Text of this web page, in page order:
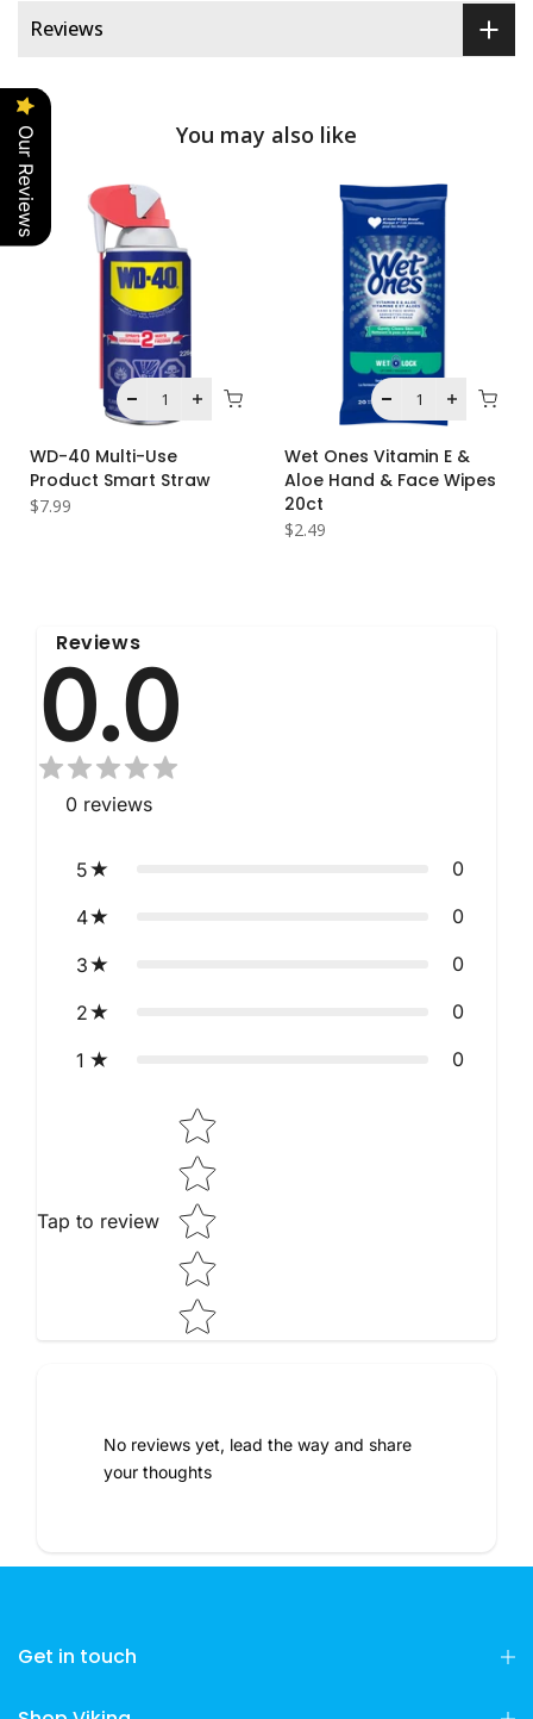
Reviews
You may also like
WD-40 Multi-Use
Product Smart Straw
$7.99
Wet Ones Vitamin E &
Aloe Hand & Face Wipes
20ct
$2.49
Reviews
0.0
0 reviews
5 0
4 0
3 0
2 0
1 0
Tap to review
Star rating
No reviews yet, lead the way and share
your thoughts
Get in touch
Our Reviews